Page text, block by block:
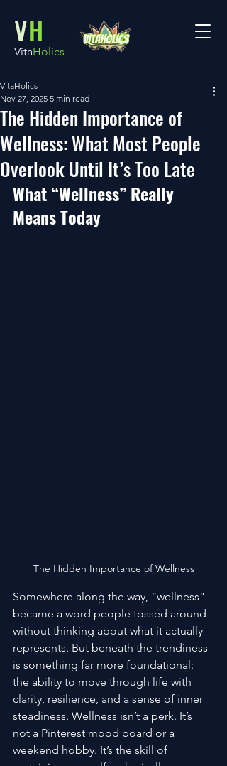
VH
VitaHolics
The Hidden Importance of
Wellness: What Most People
Overlook Until It’s Too Late
VitaHolics
Nov 27, 2025 5 min read
What “Wellness” Really
Means Today
The Hidden Importance of Wellness
Somewhere along the way, “wellness”
became a word people tossed around
without thinking about what it actually
represents. But beneath the trendiness
is something far more foundational:
the ability to move through life with
clarity, resilience, and a sense of inner
steadiness. Wellness isn’t a perk. It’s
not a Pinterest mood board or a
weekend hobby. It’s the skill of